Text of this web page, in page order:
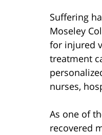
Suffering
Moseley
for injured
treatment
nurses,
As one of
recovered